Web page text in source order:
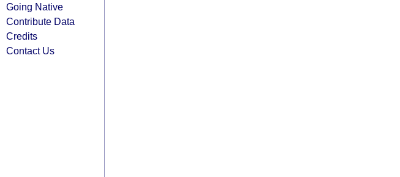
Going Native
Contribute Data
Credits
Contact Us